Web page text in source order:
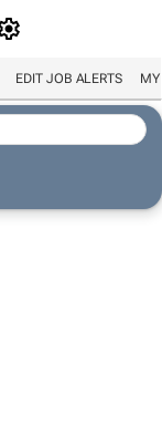
EDIT JOB ALERTS MY